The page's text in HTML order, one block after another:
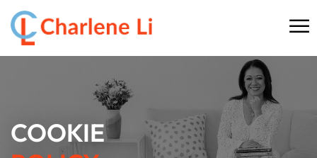
☰
THINKING
COOKIE